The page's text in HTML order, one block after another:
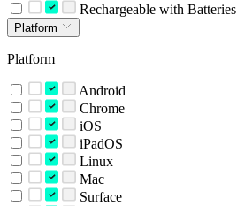
Rechargeable with Batteries
Platform
Platform
Android
Chrome
iOS
iPadOS
Linux
Mac
Surface